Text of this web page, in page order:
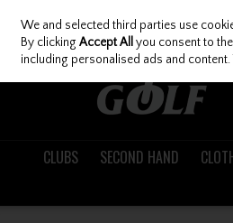
Skip to content
CLUBS SECOND HAND
We and selected third parties use
By clickingAccept All you consent to
including personalised ads and